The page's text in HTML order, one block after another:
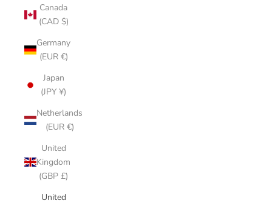
Canada
(CAD $)
Germany
(EUR €)
Japan
(JPY ¥)
Netherlands
(EUR €)
United
Kingdom
(GBP £)
United